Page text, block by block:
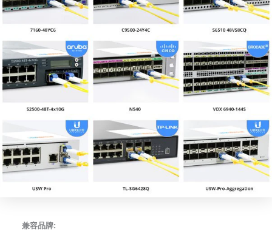
兼容品牌: